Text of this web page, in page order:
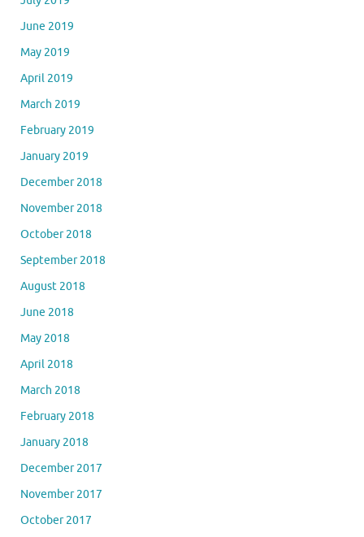
June 2019
May 2019
April 2019
March 2019
February 2019
January 2019
December 2018
November 2018
October 2018
September 2018
August 2018
June 2018
May 2018
April 2018
March 2018
February 2018
January 2018
December 2017
November 2017
October 2017